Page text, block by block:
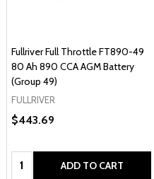
Fullriver Full Throttle FT890-49
80 Ah 890 CCA AGM Battery
(Group 49)
FULLRIVER
$443.69
Quantity: ADD TO CART